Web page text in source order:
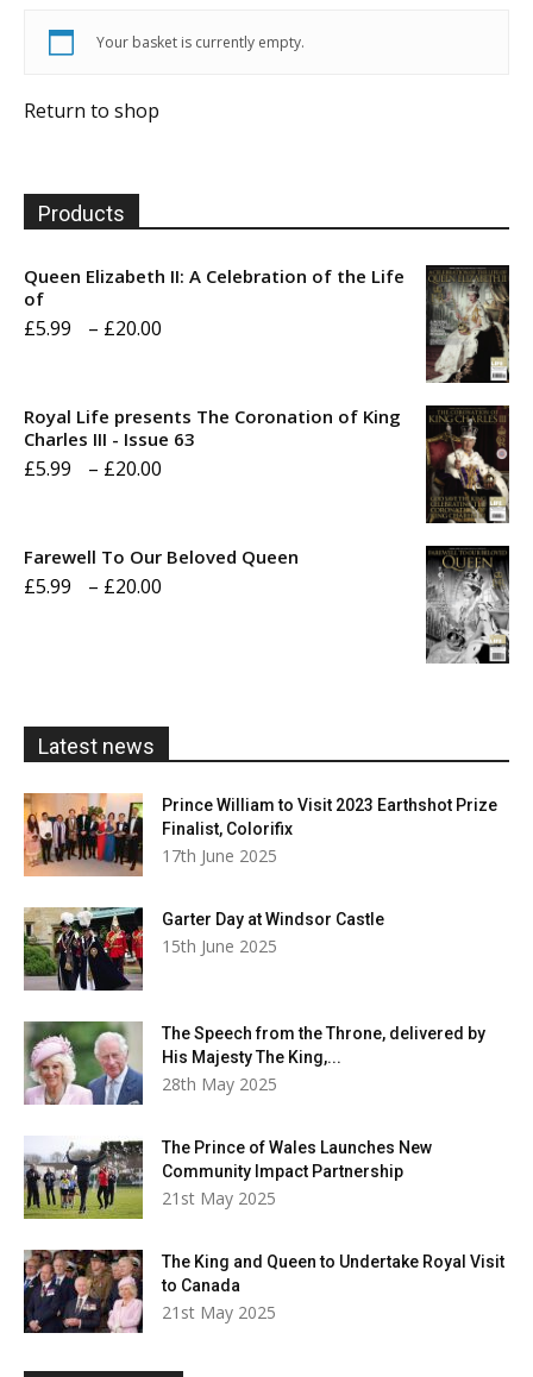
Your basket is currently empty.
Return to shop
Products
Queen Elizabeth II: A Celebration of the Life
of
£5.99 – £20.00
through
Royal Life presents The Coronation of King
Charles III - Issue 63
£5.99 – £20.00
Farewell To Our Beloved Queen
£5.99 – £20.00
Latest news
Prince William to Visit 2023 Earthshot Prize
Finalist, Colorifix
17th June 2025
Garter Day at Windsor Castle
15th June 2025
The Speech from the Throne, delivered by
His Majesty The King,...
28th May 2025
The Prince of Wales Launches New
Community Impact Partnership
21st May 2025
The King and Queen to Undertake Royal Visit
to Canada
21st May 2025